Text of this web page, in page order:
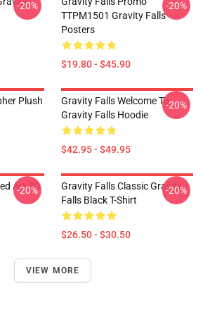
-20%
TTPM1501 Gravity Falls
Posters
$19.80 - $45.90
-20%
Plush
Gravity Falls Welcome To
Gravity Falls Hoodie
$42.95 - $49.95
-20%
Art 3D
-20%
Gravity Falls Classic Gravity
Falls Black T-Shirt
$26.50 - $30.50
-20%
VIEW MORE